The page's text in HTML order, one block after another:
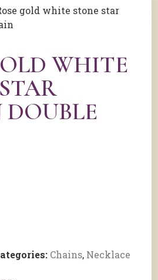
gold white stone star
WHITE
DOUBLE
Chains, Necklace